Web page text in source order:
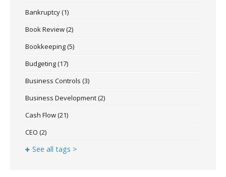
Bankruptcy(1)
Book Review(2)
Bookkeeping(5)
Budgeting(17)
Business Controls (3)
Business Development(2)
Cash Flow(21)
CEO (2)
See all tags >